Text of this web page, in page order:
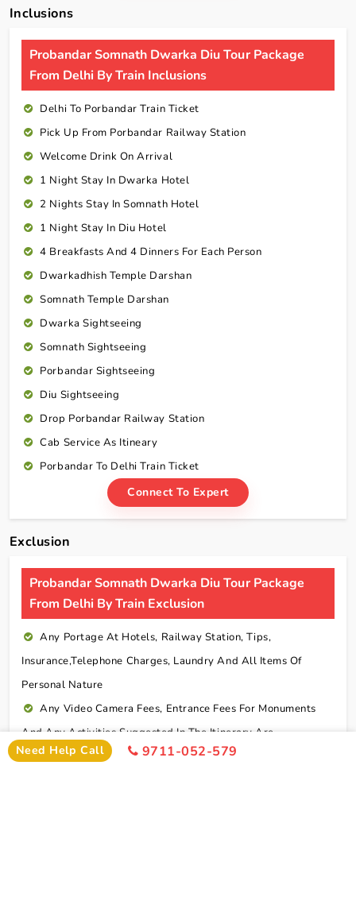
Inclusions
Probandar Somnath Dwarka Diu Tour Package
From Delhi By Train Inclusions
Delhi To Porbandar Train Ticket
Pick Up From Porbandar Railway Station
Welcome Drink On Arrival
1 Night Stay In Dwarka Hotel
2 Nights Stay In Somnath Hotel
1 Night Stay In Diu Hotel
4 Breakfasts And 4 Dinners For Each Person
Dwarkadhish Temple Darshan
Somnath Temple Darshan
Dwarka Sightseeing
Somnath Sightseeing
Porbandar Sightseeing
Diu Sightseeing
Drop Porbandar Railway Station
Cab Service As Itineary
Porbandar To Delhi Train Ticket
Connect To Expert
Exclusion
Probandar Somnath Dwarka Diu Tour Package
From Delhi By Train Exclusion
Any Portage At Hotels, Railway Station, Tips,
Insurance,telephone Charges, Laundry And All Items Of
Personal Nature
Any Video Camera Fees, Entrance Fees For Monuments
And Any Activities Suggested In The Itinerary Are
Chargeable Direct
Need Help Call 9711-052-579